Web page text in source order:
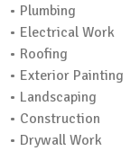
• Plumbing
• Electrical Work
• Roofing
• Exterior Painting
• Landscaping
• Construction
• Drywall Work